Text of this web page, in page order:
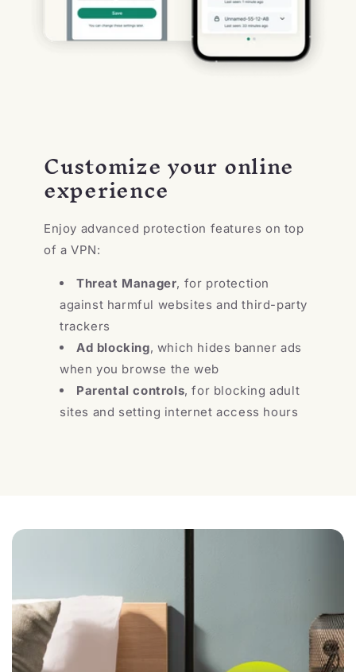
Customize your online
experience
Enjoy advanced protection features on top
of a VPN:
Threat Manager, for protection
against harmful websites and third-party
trackers
Ad blocking, which hides banner ads
when you browse the web
Parental controls, for blocking adult
sites and setting internet access hours